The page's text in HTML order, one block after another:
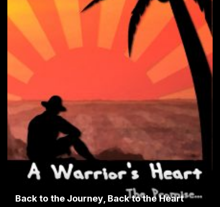
Back to the Journey, Back to the Heart